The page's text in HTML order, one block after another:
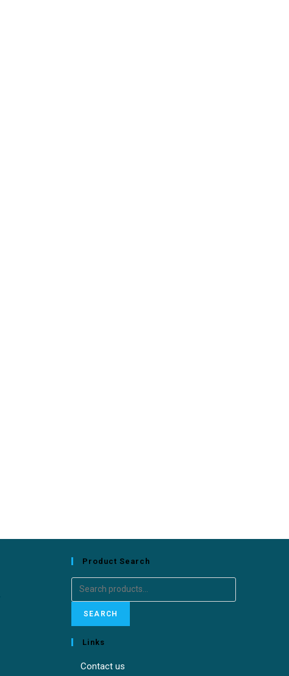
Product Search
Search
for:
SEARCH
Links
Contact us